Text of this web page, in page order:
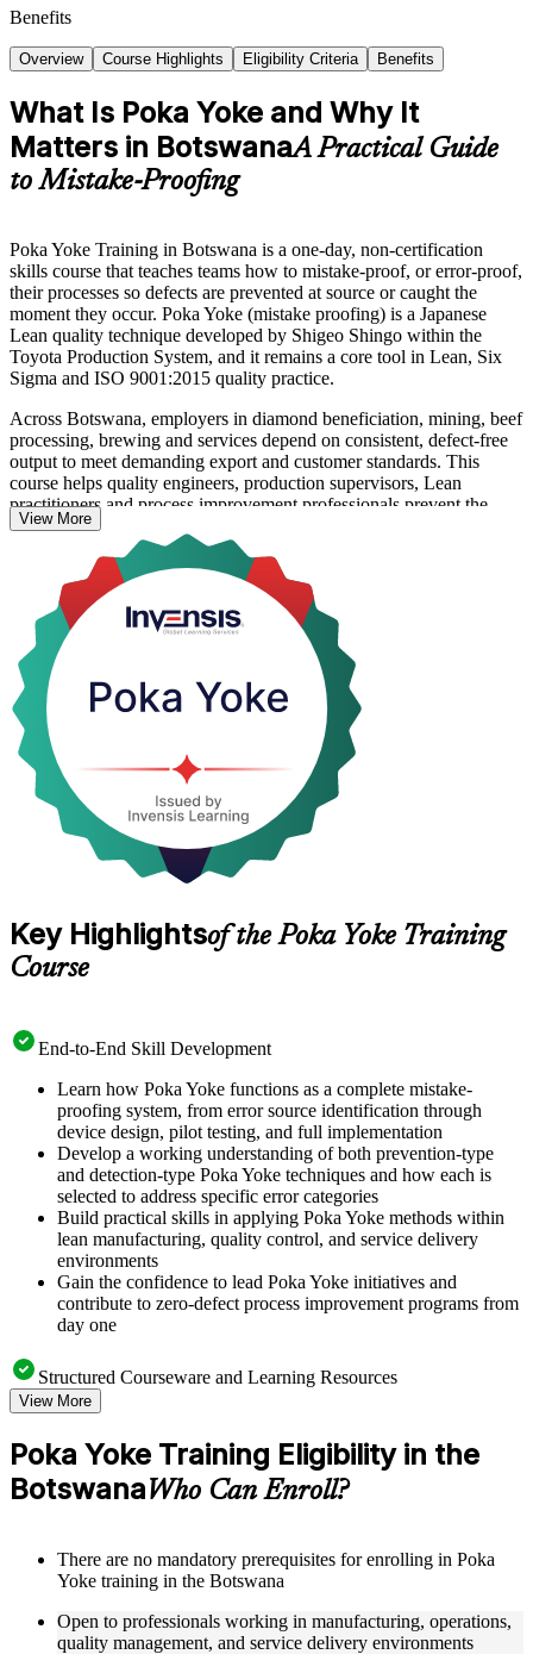
Benefits
Overview Course Highlights Eligibility Criteria Benefits
What Is Poka Yoke and Why It
Matters in BotswanaA Practical Guide
to Mistake-Proofing
Poka Yoke Training in Botswana is a one-day, non-certification
skills course that teaches teams how to mistake-proof, or error-proof,
their processes so defects are prevented at source or caught the
moment they occur. Poka Yoke (mistake proofing) is a Japanese
Lean quality technique developed by Shigeo Shingo within the
Toyota Production System, and it remains a core tool in Lean, Six
Sigma and ISO 9001:2015 quality practice.
Across Botswana, employers in diamond beneficiation, mining, beef
processing, brewing and services depend on consistent, defect-free
output to meet demanding export and customer standards. This
course helps quality engineers, production supervisors, Lean
practitioners and process improvement professionals prevent the
human errors that drive rework, scrap and the cost of poor quality.
You learn the philosophy, classify errors using Shingo's categories,
and apply a structured six-step design process to build prevention-
type and detection-type Poka Yoke solutions. Delivered in live
virtual, classroom and corporate onsite formats, it is a practical,
hands-on start to building a zero-defect culture with Invensis
Learning.
View More
Key Highlightsof the Poka Yoke Training
Course
End-to-End Skill Development
Learn how Poka Yoke functions as a complete mistake-
proofing system, from error source identification through
device design, pilot testing, and full implementation
Develop a working understanding of both prevention-type
and detection-type Poka Yoke techniques and how each is
selected to address specific error categories
Build practical skills in applying Poka Yoke methods within
lean manufacturing, quality control, and service delivery
environments
Gain the confidence to lead Poka Yoke initiatives and
contribute to zero-defect process improvement programs from
day one
Structured Courseware and Learning Resources
Access a clearly organized nine-module curriculum that
moves logically from the origins of Poka Yoke through to
digital and Industry 4.0 applications
Receive course materials including mistake-proofing design
templates, error source identification worksheets, and Poka
assembly lines, healthcare settings, financial services
operations, and IT environments across the Botswana
Engage with structured exercises, defect analysis activities,
and pilot testing guides designed to reinforce each module's
core concepts as part of a practical Poka Yoke bootcamp
View More
Poka Yoke Training Eligibility in the
BotswanaWho Can Enroll?
There are no mandatory prerequisites for enrolling in Poka
Yoke training in the Botswana
Open to professionals working in manufacturing, operations,
quality management, and service delivery environments